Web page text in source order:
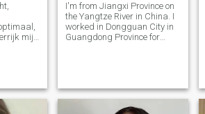
mijn
en ik zal
goed
I'm from Jiangxi Province on
the Yangtze River in China. I
worked in Dongguan City in
Guangdong Province for
working and living in
Canada.